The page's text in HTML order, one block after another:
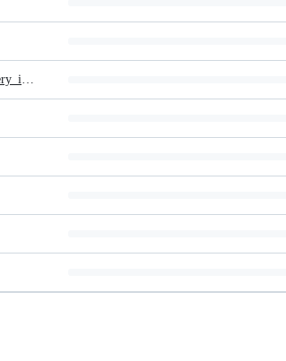
_LARGE__bf_Expert_System_for_topological_remedial_action_discovery_in_smart_grids.pdf